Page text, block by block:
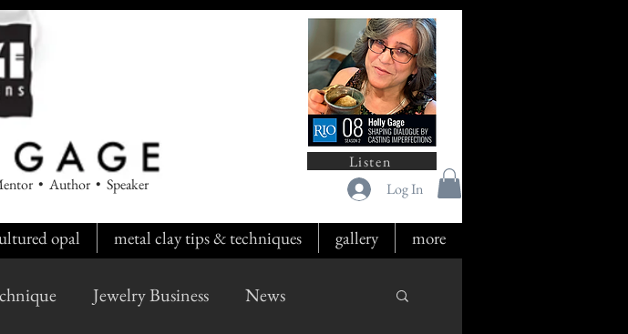
• Author • Speaker
Listen
opal metal clay tips & techniques gallery more
Log In
Jewelry Business News